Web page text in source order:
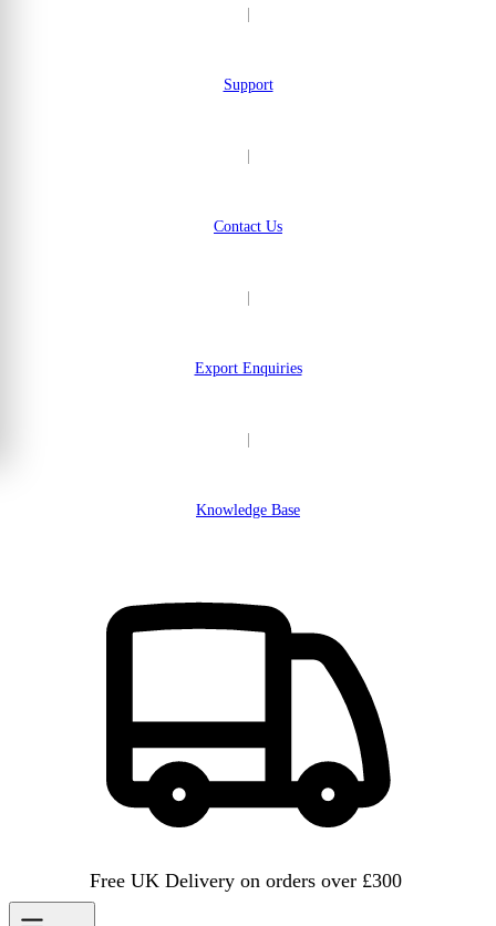
Support
Contact Us
Export Enquiries
Knowledge Base
Free UK Delivery on orders over £300